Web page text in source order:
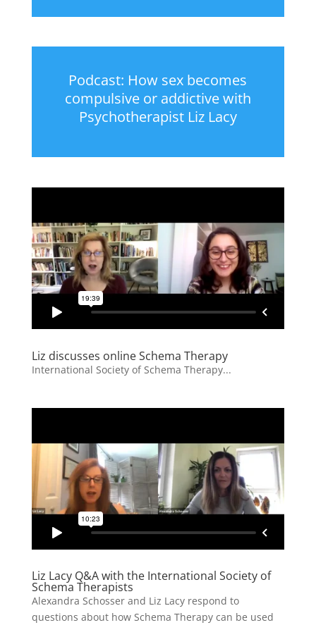
Podcast: How sex becomes
compulsive or addictive with
Psychotherapist Liz Lacy
Liz discusses online Schema Therapy
International Society of Schema Therapy...
Liz Lacy Q&A with the International Society of
Schema Therapists
Alexandra Schosser and Liz Lacy respond to
questions about how Schema Therapy can be used